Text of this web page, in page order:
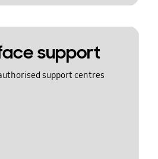
support
support centres